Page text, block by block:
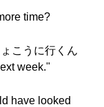
time?
こうに行くん
week."
have looked